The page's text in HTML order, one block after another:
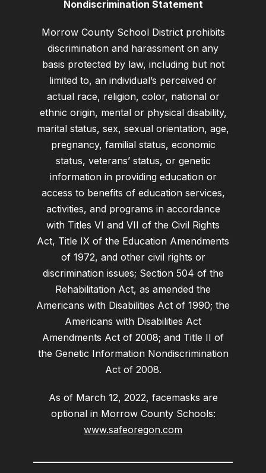
Nondiscrimination Statement
Morrow County School District prohibits
discrimination and harassment on any
basis protected by law, including but not
limited to, an individual’s perceived or
actual race, religion, color, national or
ethnic origin, mental or physical disability,
marital status, sex, sexual orientation, age,
pregnancy, familial status, economic
status, veterans’ status, or genetic
information in providing education or
access to benefits of education services,
activities, and programs in accordance
with Titles VI and VII of the Civil Rights
Act, Title IX of the Education Amendments
of 1972, and other civil rights or
discrimination issues; Section 504 of the
Rehabilitation Act, as amended the
Americans with Disabilities Act of 1990; the
Americans with Disabilities Act
Amendments Act of 2008; and Title II of
the Genetic Information Nondiscrimination
Act of 2008.
As of March 12, 2022, facemasks are
optional in Morrow County Schools:
www.safeoregon.com